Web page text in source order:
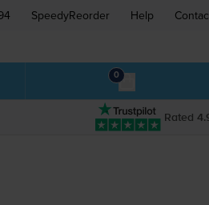
SpeedyReorder Help
0
Rated